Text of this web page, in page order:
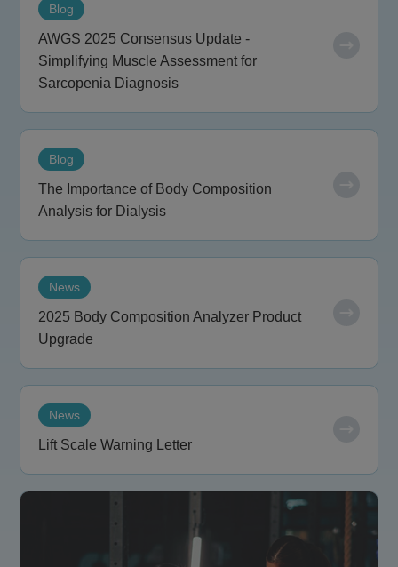
Blog
AWGS 2025 Consensus Update -
Simplifying Muscle Assessment for
Sarcopenia Diagnosis
Blog
The Importance of Body Composition
Analysis for Dialysis
News
2025 Body Composition Analyzer Product
Upgrade
News
Lift Scale Warning Letter